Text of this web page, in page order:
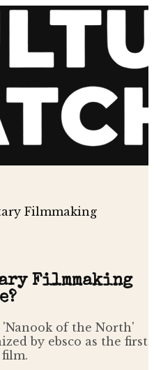
Filmmaking
Filmmaking
'Nanook of the North'
by ebsco as the first